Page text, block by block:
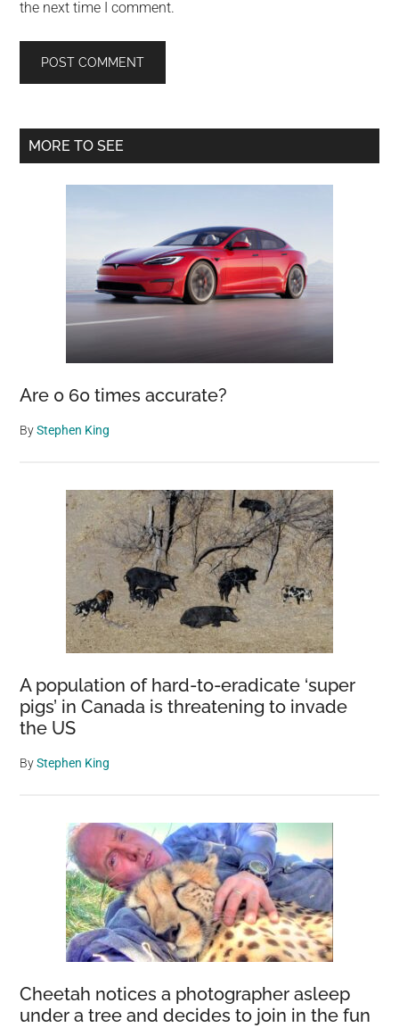
the next time I comment.
Primary
MORE TO SEE
Are 0 60 times accurate?
ByStephen King
A population of hard-to-eradicate ‘super
pigs’ in Canada is threatening to invade
the US
ByStephen King
Cheetah notices a photographer asleep
under a tree and decides to join in the fun